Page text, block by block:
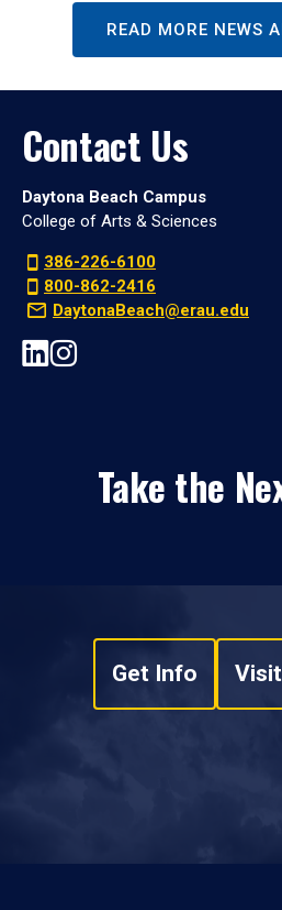
READ MORE NEWS
Contact Us
Daytona Beach Campus
College of Arts & Sciences
386-226-6100
800-862-2416
DaytonaBeach@erau.edu
Take the
Get Info Visit